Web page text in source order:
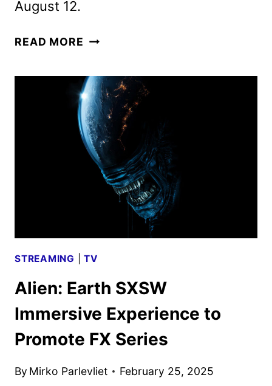
August 12.
READ MORE ALIEN:
REVEALS
NEW
FOOTAGE
FROM
THE
SERIES
STREAMING |TV
Alien: Earth SXSW
Immersive Experience to
Promote FX Series
By Mirko Parlevliet February 25, 2025